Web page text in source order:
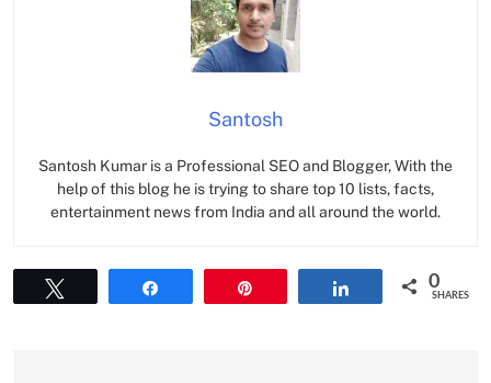
Santosh
Santosh Kumar is a Professional SEO and Blogger, With the
help of this blog he is trying to share top 10 lists, facts,
entertainment news from India and all around the world.
0
SHARES